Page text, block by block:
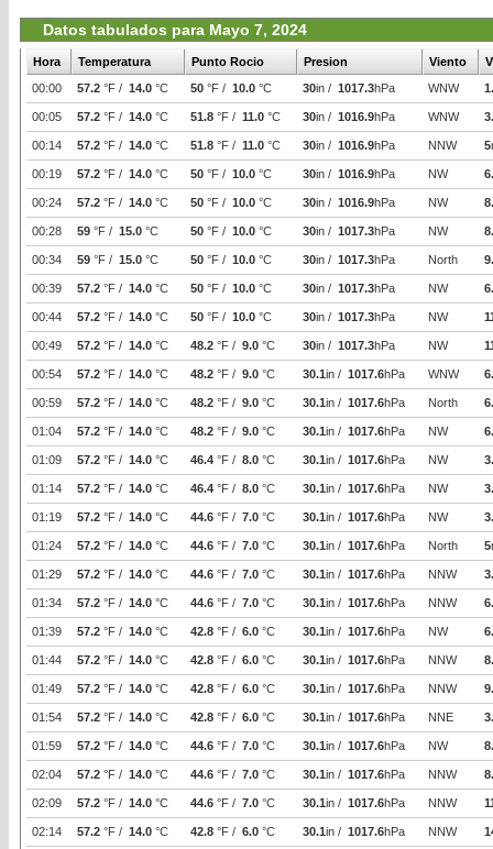
Datos tabulados para Mayo 7, 2024
Hora Temperatura Punto Rocio Presion Viento
00:00
57.2 °F / 14.0 °C 50 °F / 10.0 °C 30in / 1017.3hPa WNW
00:05 57.2 °F / 14.0 °C 51.8 °F / 11.0 °C 30in / 1016.9hPa WNW
00:14 57.2 °F / 14.0 °C 51.8 °F / 11.0 °C 30in / 1016.9hPa NNW 5
00:19 57.2 °F / 14.0 °C 50 °F / 10.0 °C 30in / 1016.9hPa NW
00:24 57.2 °F / 14.0 °C 50 °F / 10.0 °C 30in / 1016.9hPa NW
00:28 59 °F / 15.0 °C 50 °F / 10.0 °C 30in / 1017.3hPa NW
00:34 59 °F / 15.0 °C 50 °F / 10.0 °C 30in / 1017.3hPa North
00:39 57.2 °F / 14.0 °C 50 °F / 10.0 °C 30in / 1017.3hPa NW
00:44 57.2 °F / 14.0 °C 50 °F / 10.0 °C 30in / 1017.3hPa NW
00:49 57.2 °F / 14.0 °C 48.2 °F / 9.0 °C 30in / 1017.3hPa NW
00:54 57.2 °F / 14.0 °C 48.2 °F / 9.0 °C 30.1in / 1017.6hPa WNW
00:59 57.2 °F / 14.0 °C 48.2 °F / 9.0 °C 30.1in / 1017.6hPa North
01:04 57.2 °F / 14.0 °C 48.2 °F / 9.0 °C 30.1in / 1017.6hPa NW
01:09 57.2 °F / 14.0 °C 46.4 °F / 8.0 °C 30.1in / 1017.6hPa NW
01:14 57.2 °F / 14.0 °C 46.4 °F / 8.0 °C 30.1in / 1017.6hPa NW
01:19 57.2 °F / 14.0 °C 44.6 °F / 7.0 °C 30.1in / 1017.6hPa NW
01:24 57.2 °F / 14.0 °C 44.6 °F / 7.0 °C 30.1in / 1017.6hPa North 5
01:29 57.2 °F / 14.0 °C 44.6 °F / 7.0 °C 30.1in / 1017.6hPa NNW
01:34 57.2 °F / 14.0 °C 44.6 °F / 7.0 °C 30.1in / 1017.6hPa NNW
01:39 57.2 °F / 14.0 °C 42.8 °F / 6.0 °C 30.1in / 1017.6hPa NW
01:44 57.2 °F / 14.0 °C 42.8 °F / 6.0 °C 30.1in / 1017.6hPa NNW
01:49 57.2 °F / 14.0 °C 42.8 °F / 6.0 °C 30.1in / 1017.6hPa NNW
01:54 57.2 °F / 14.0 °C 42.8 °F / 6.0 °C 30.1in / 1017.6hPa NNE
01:59 57.2 °F / 14.0 °C 44.6 °F / 7.0 °C 30.1in / 1017.6hPa NW
02:04 57.2 °F / 14.0 °C 44.6 °F / 7.0 °C 30.1in / 1017.6hPa NNW
02:09 57.2 °F / 14.0 °C 44.6 °F / 7.0 °C 30.1in / 1017.6hPa NNW
02:14 57.2 °F / 14.0 °C 42.8 °F / 6.0 °C 30.1in / 1017.6hPa NNW